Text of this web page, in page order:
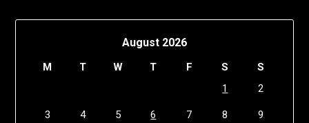
August 2026
M T W T F S
S
1
2
3 4 5 6 7 8 9